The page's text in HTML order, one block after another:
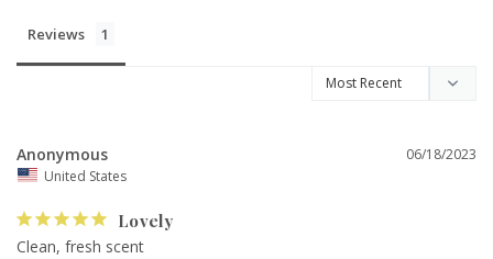
Reviews
06/18/2023
Anonymous
United States
Lovely
Clean, fresh scent